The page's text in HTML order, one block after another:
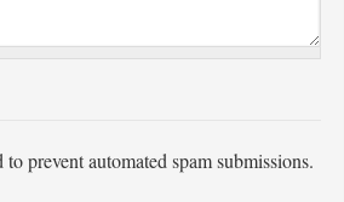
prevent automated spam submissions.